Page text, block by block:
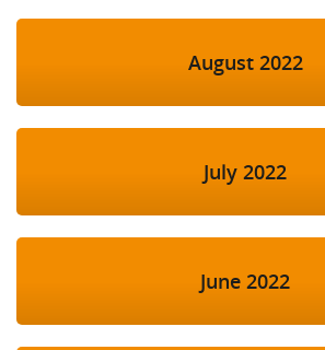
August 2022
July 2022
June 2022